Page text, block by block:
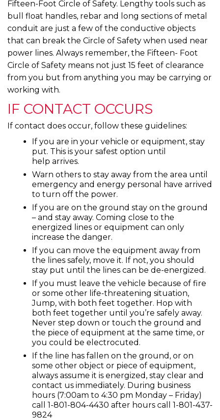
Fifteen-Foot Circle of Safety. Lengthy tools such as
bull float handles, rebar and long sections of metal
conduit are just a few of the conductive objects
that can break the Circle of Safety when used near
power lines. Always remember, the Fifteen- Foot
Circle of Safety means not just 15 feet of clearance
from you but from anything you may be carrying or
working with.
IF CONTACT OCCURS
If contact does occur, follow these guidelines:
If you are in your vehicle or equipment, stay
put. This is your safest option until
help arrives.
Warn others to stay away from the area until
emergency and energy personal have arrived
to turn off the power.
If you are on the ground stay on the ground
– and stay away. Coming close to the
energized lines or equipment can only
increase the danger.
If you can move the equipment away from
the lines safely, move it. If not, you should
stay put until the lines can be de-energized.
If you must leave the vehicle because of fire
or some other life-threatening situation,
Jump, with both feet together. Hop with
both feet together until you’re safely away.
Never step down or touch the ground and
the piece of equipment at the same time, or
you could be electrocuted.
If the line has fallen on the ground, or on
some other object or piece of equipment,
always assume it is energized, stay clear and
contact us immediately. During business
hours (7:00am to 4:30 pm Monday – Friday)
call 1-801-804-4430 after hours call 1-801-437-
9824